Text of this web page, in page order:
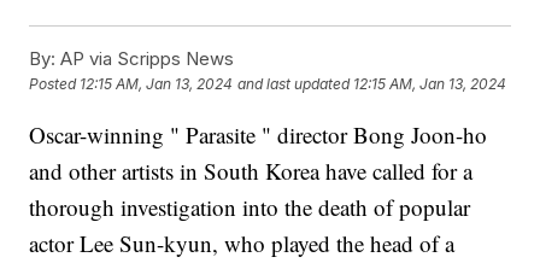
By: AP via Scripps News
Posted 12:15 AM, Jan 13, 2024 and last updated 12:15 AM, Jan 13, 2024
Oscar-winning " Parasite " director Bong Joon-ho
and other artists in South Korea have called for a
thorough investigation into the death of popular
actor Lee Sun-kyun, who played the head of a